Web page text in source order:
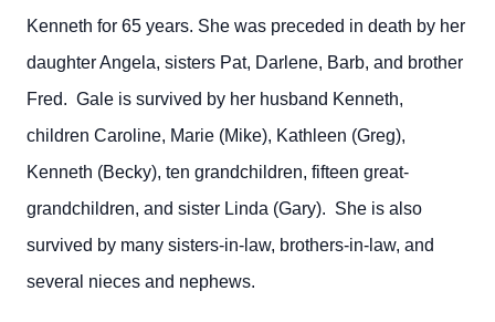
Kenneth for 65 years. She was preceded in death by her
daughter Angela, sisters Pat, Darlene, Barb, and brother
Fred. Gale is survived by her husband Kenneth,
children Caroline, Marie (Mike), Kathleen (Greg),
Kenneth (Becky), ten grandchildren, fifteen great-
grandchildren, and sister Linda (Gary). She is also
survived by many sisters-in-law, brothers-in-law, and
several nieces and nephews.